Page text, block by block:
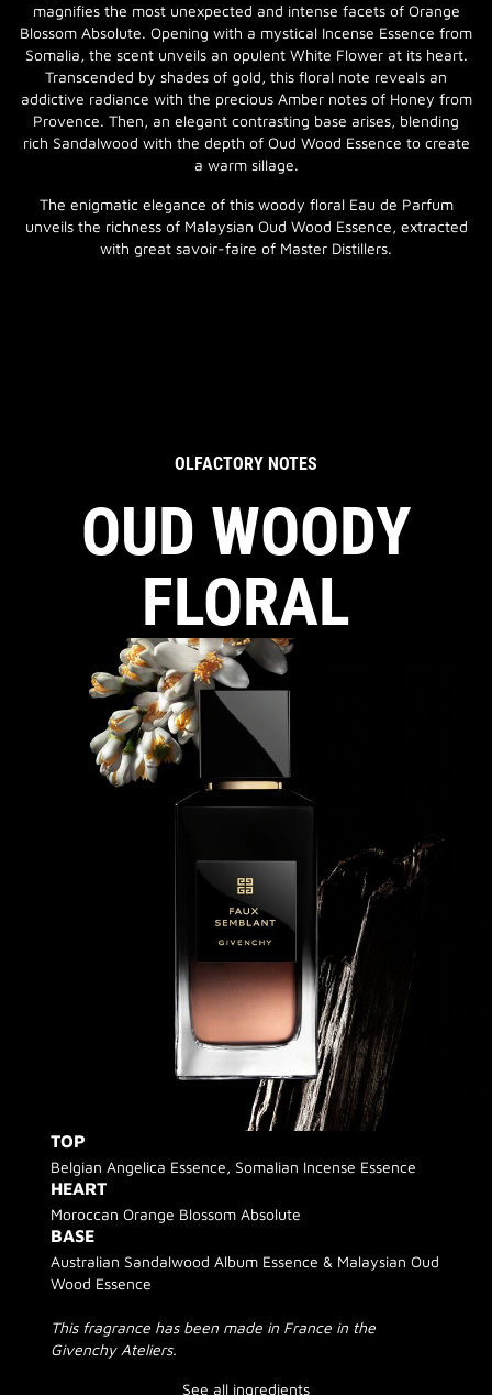
magnifies the most unexpected and intense facets of Orange
Blossom Absolute. Opening with a mystical Incense Essence from
Somalia, the scent unveils an opulent White Flower at its heart.
Transcended by shades of gold, this floral note reveals an
addictive radiance with the precious Amber notes of Honey from
Provence. Then, an elegant contrasting base arises, blending
rich Sandalwood with the depth of Oud Wood Essence to create
a warm sillage.
The enigmatic elegance of this woody floral Eau de Parfum
unveils the richness of Malaysian Oud Wood Essence, extracted
with great savoir-faire of Master Distillers.
OLFACTORY NOTES
OUD WOODY
FLORAL
TOP
Belgian Angelica Essence, Somalian Incense Essence
HEART
Moroccan Orange Blossom Absolute
BASE
Australian Sandalwood Album Essence & Malaysian Oud
Wood Essence
This fragrance has been made in France in the
Givenchy Ateliers.
See all ingredients